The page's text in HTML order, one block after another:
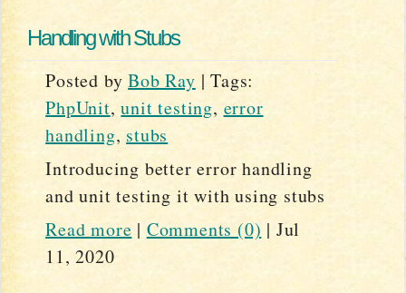
Handling with Stubs
Posted byBob Ray |Tags:
PhpUnit,unit testing, error
handling, stubs
Introducing better error handling
and unit testing it with using stubs
Read more | Comments (0) | Jul
11, 2020